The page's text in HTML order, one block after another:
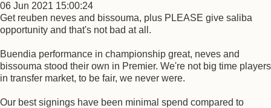
06 Jun 2021 15:00:24
Get reuben neves and bissouma, plus PLEASE give saliba
opportunity and that's not bad at all.
Buendia performance in championship great, neves and
bissouma stood their own in Premier. We're not big time players
in transfer market, to be fair, we never were.
Our best signings have been minimal spend compared to